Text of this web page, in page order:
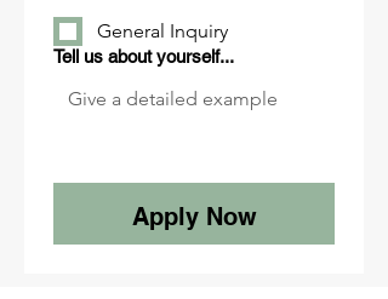
General Inquiry
Tell us about yourself...
Apply Now